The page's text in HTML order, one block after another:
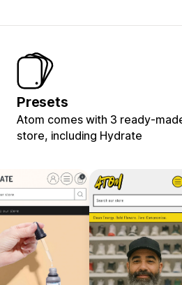
Presets
Atom comes with 3 ready-
store, including Hydrate